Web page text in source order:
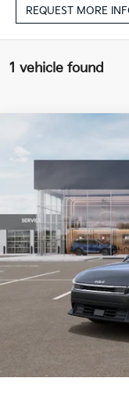
REQUEST MORE
1 vehicle found
LXS
VIN:
Model:2AC3224
In Stock 11 mi
MSRP:
Auffenberg
Auffenberg Price: